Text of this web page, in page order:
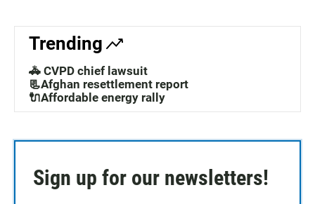
Trending
🚓 CVPD chief lawsuit
📃Afghan resettlement report
🔌Affordable energy rally
Sign up for our newsletters!